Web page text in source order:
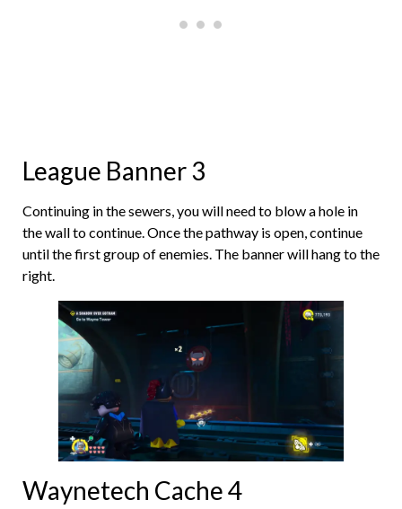
League Banner 3
Continuing in the sewers, you will need to blow a hole in
the wall to continue. Once the pathway is open, continue
until the first group of enemies. The banner will hang to the
right.
Waynetech Cache 4